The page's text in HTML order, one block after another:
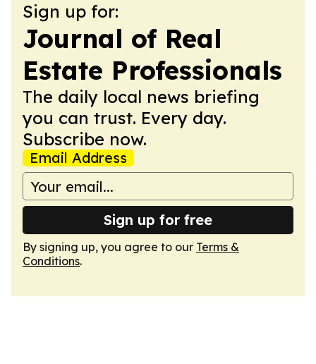
Sign up for:
Journal of Real
Estate Professionals
The daily local news briefing
you can trust. Every day.
Subscribe now.
Email Address
Sign up for free
By signing up, you agree to our Terms &
Conditions.